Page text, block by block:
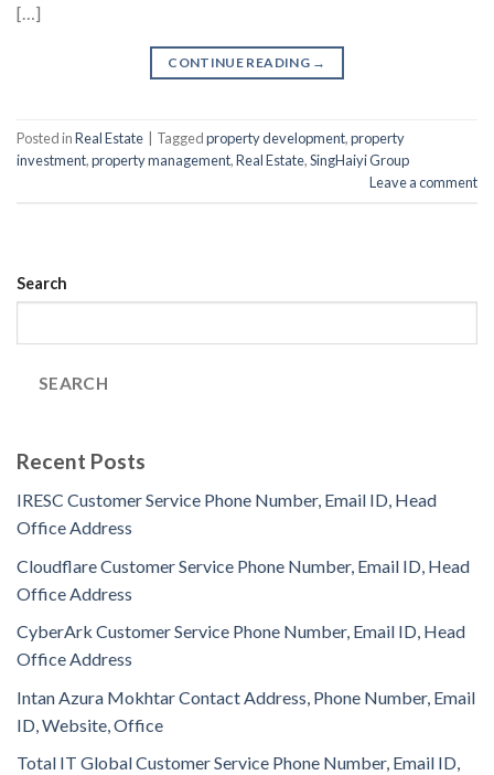
[…]
CONTINUE READING →
Posted inReal Estate Taggedproperty development,property
investment,property management,Real Estate,SingHaiyi Group
Leave a comment
Search
SEARCH
Recent Posts
IRESC Customer Service Phone Number, Email ID, Head
Office Address
Cloudflare Customer Service Phone Number, Email ID, Head
Office Address
CyberArk Customer Service Phone Number, Email ID, Head
Office Address
Intan Azura Mokhtar Contact Address, Phone Number, Email
ID, Website, Office
Total IT Global Customer Service Phone Number, Email ID,